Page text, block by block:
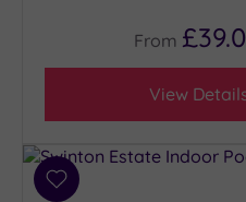
Facilities
Parking
(6)
Disabled
From
View
Add